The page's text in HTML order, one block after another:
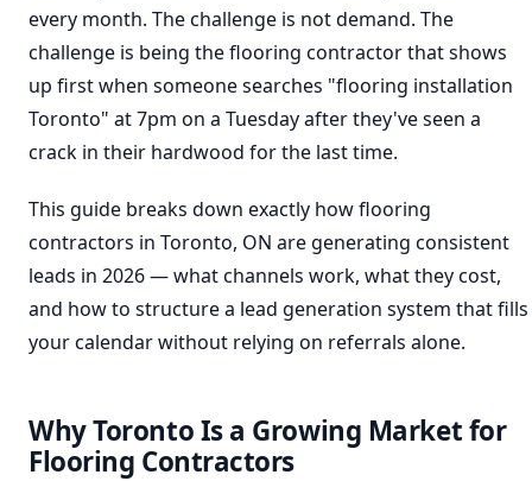
every month. The challenge is not demand. The
challenge is being the flooring contractor that shows
up first when someone searches "flooring installation
Toronto" at 7pm on a Tuesday after they've seen a
crack in their hardwood for the last time.
This guide breaks down exactly how flooring
contractors in Toronto, ON are generating consistent
leads in 2026 — what channels work, what they cost,
and how to structure a lead generation system that fills
your calendar without relying on referrals alone.
Why Toronto Is a Growing Market for
Flooring Contractors